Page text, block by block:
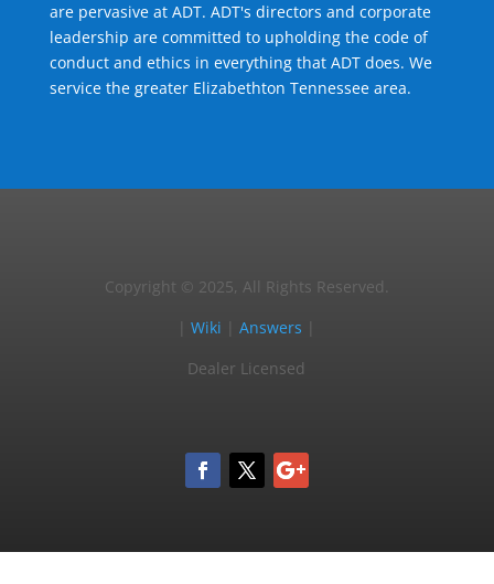
are pervasive at ADT. ADT's directors and corporate
leadership are committed to upholding the code of
conduct and ethics in everything that ADT does. We
service the greater Elizabethton Tennessee area.
Copyright © 2025, All Rights Reserved.
|Wiki |Answers
Dealer Licensed